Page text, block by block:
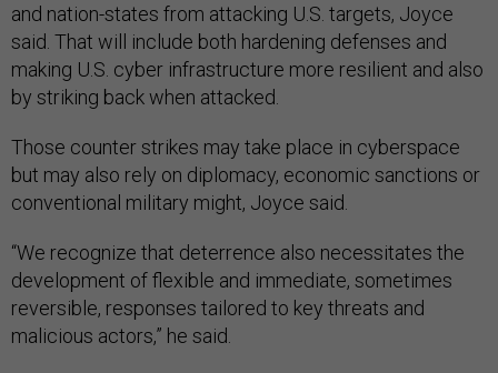
and nation-states from attacking U.S. targets, Joyce
said. That will include both hardening defenses and
making U.S. cyber infrastructure more resilient and also
by striking back when attacked.
Those counter strikes may take place in cyberspace
but may also rely on diplomacy, economic sanctions or
conventional military might, Joyce said.
“We recognize that deterrence also necessitates the
development of flexible and immediate, sometimes
reversible, responses tailored to key threats and
malicious actors,” he said.